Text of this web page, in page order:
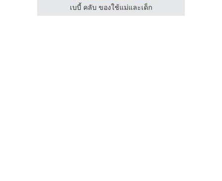
เบบี้ คลับ ของใช้แม่และเด็ก